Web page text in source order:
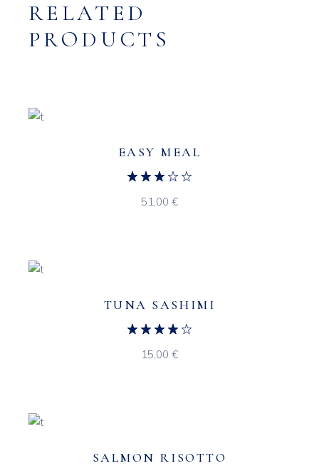
RELATED
PRODUCTS
EASY MEAL
51,00 €
TUNA SASHIMI
15,00 €
SALMON RISOTTO